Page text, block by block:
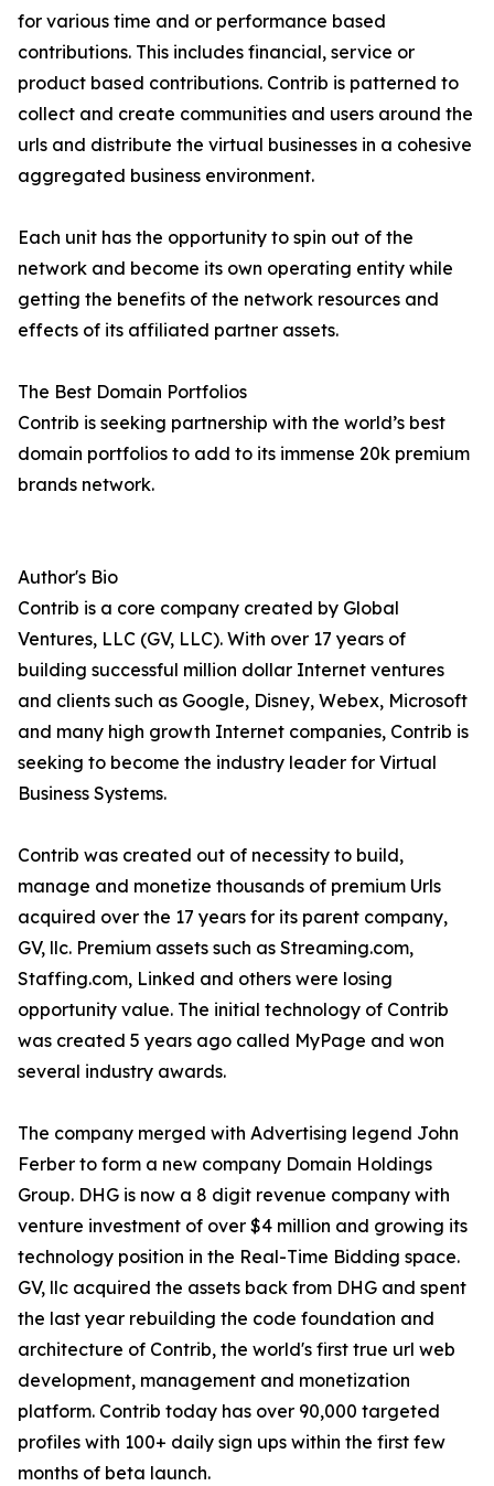
for various time and or performance based
contributions. This includes financial, service or
product based contributions. Contrib is patterned to
collect and create communities and users around the
urls and distribute the virtual businesses in a cohesive
aggregated business environment.
Each unit has the opportunity to spin out of the
network and become its own operating entity while
getting the benefits of the network resources and
effects of its affiliated partner assets.
The Best Domain Portfolios
Contrib is seeking partnership with the world’s best
domain portfolios to add to its immense 20k premium
brands network.
Author's Bio
Contrib is a core company created by Global
Ventures, LLC (GV, LLC). With over 17 years of
building successful million dollar Internet ventures
and clients such as Google, Disney, Webex, Microsoft
and many high growth Internet companies, Contrib is
seeking to become the industry leader for Virtual
Business Systems.
Contrib was created out of necessity to build,
manage and monetize thousands of premium Urls
acquired over the 17 years for its parent company,
GV, llc. Premium assets such as Streaming.com,
Staffing.com, Linked and others were losing
opportunity value. The initial technology of Contrib
was created 5 years ago called MyPage and won
several industry awards.
The company merged with Advertising legend John
Ferber to form a new company Domain Holdings
Group. DHG is now a 8 digit revenue company with
venture investment of over $4 million and growing its
technology position in the Real-Time Bidding space.
GV, llc acquired the assets back from DHG and spent
the last year rebuilding the code foundation and
architecture of Contrib, the world's first true url web
development, management and monetization
platform. Contrib today has over 90,000 targeted
profiles with 100+ daily sign ups within the first few
months of beta launch.